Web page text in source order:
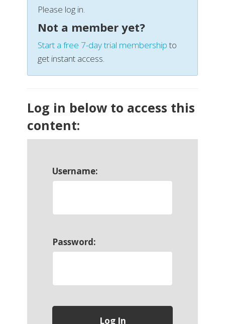
Please log in.
Not a member yet?
Start a free 7-day trial membershipto
get instant access.
Log in below to access this
content:
Username:
Password: